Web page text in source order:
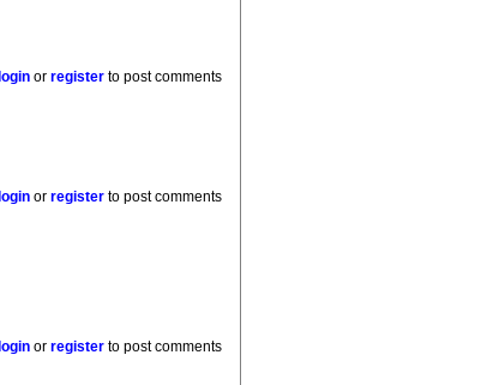
login orregister to post comments
login orregister to post comments
login orregister to post comments